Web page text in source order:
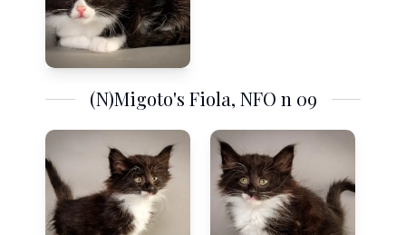
(N)Migoto's Fiola, NFO n 09